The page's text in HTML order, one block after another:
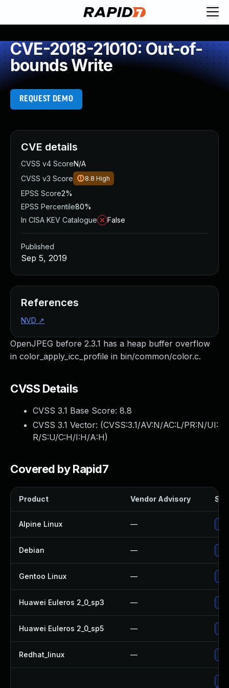
CVE-2018-21010: Out-of-
bounds Write
REQUEST DEMO
OpenJPEG before 2.3.1 has a heap buffer overflow
in color_apply_icc_profile in bin/common/color.c.
CVSS Details
CVSS 3.1 Base Score: 8.8
CVSS 3.1 Vector: (CVSS:3.1/AV:N/AC:L/PR:N/UI:
R/S:U/C:H/I:H/A:H)
Covered by Rapid7
Product Vendor Advisory
Alpine Linux —
Debian —
Gentoo Linux —
Huawei Euleros 2_0_sp3 —
Huawei Euleros 2_0_sp5 —
Redhat_linux —
CVE details
CVSS v4 ScoreN/A
CVSS v3 Score
8.8 High
EPSS Score2%
EPSS Percentile80%
In CISA KEV Catalogue
False
Published
Sep 5, 2019
References
NVD ↗